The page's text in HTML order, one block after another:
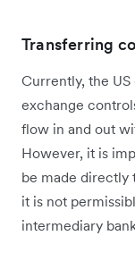
Transferring
Currently, the
exchange
flow in and out
However, it is
be made directly
it is not
intermediary